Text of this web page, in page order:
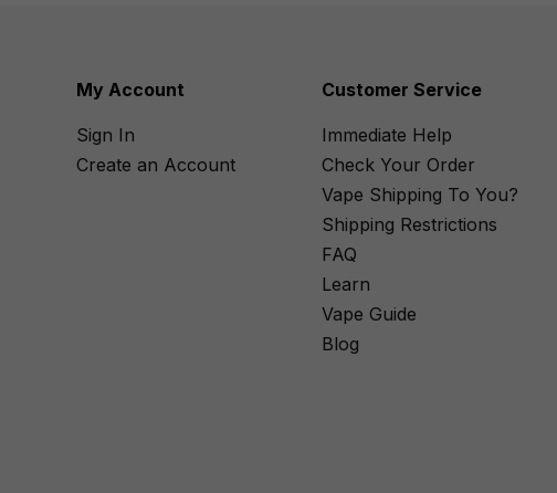
My Account
Sign In
Create an Account
Customer Service
Immediate Help
Check Your Order
Vape Shipping To You?
Shipping Restrictions
FAQ
Learn
Vape Guide
Blog